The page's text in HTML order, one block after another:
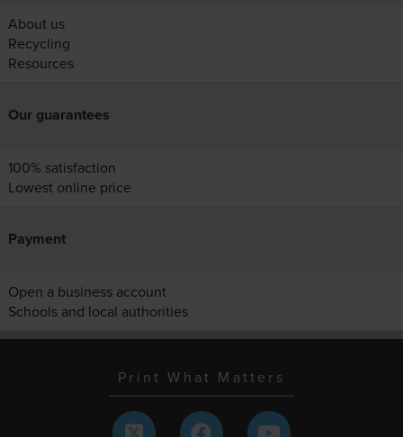
About us
Recycling
Resources
Our guarantees
100% satisfaction
Lowest online price
Payment
Open a business account
Schools and local authorities
Print What Matters